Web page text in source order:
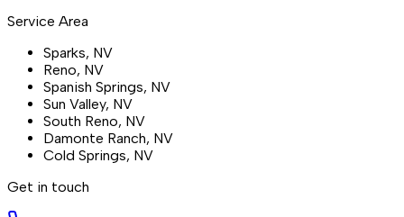
Service Area
Sparks, NV
Reno, NV
Spanish Springs, NV
Sun Valley, NV
South Reno, NV
Damonte Ranch, NV
Cold Springs, NV
Get in touch